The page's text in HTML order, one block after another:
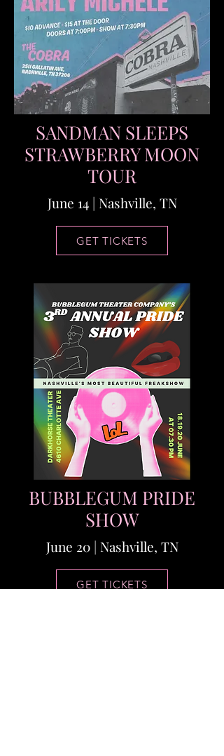
SANDMAN SLEEPS
STRAWBERRY MOON
TOUR
June 14 | Nashville, TN
GET TICKETS
BUBBLEGUM PRIDE
SHOW
June 20 | Nashville, TN
GET TICKETS